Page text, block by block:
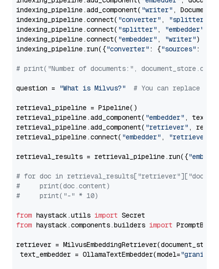
indexing_pipeline.add_component( "writer" ,
indexing_pipeline.connect( "converter" , "splitter"
indexing_pipeline.connect( "splitter" , "embedder"
indexing_pipeline.connect( "embedder" , "writer")
indexing_pipeline.run({"converter" : {"sources" :
# print("Number of documents:",
question = "What is Milvus?" # You can replace it
retrieval_pipeline = Pipeline()
retrieval_pipeline.add_component( "embedder" ,
retrieval_pipeline.add_component( "retriever" ,
retrieval_pipeline.connect( "embedder" , "retriever"
retrieval_results = retrieval_pipeline.run({
# for doc in
#     print(doc.content)
#     print("-" * 10)
from haystack.utils import
from haystack.components.builders import
retriever =
text_embedder = OllamaTextEmbedder(model="granite-